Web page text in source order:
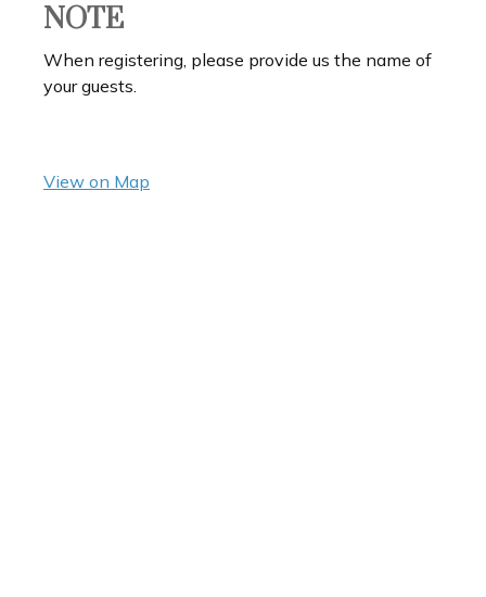
NOTE
When registering, please provide us the name of
your guests.
View on Map